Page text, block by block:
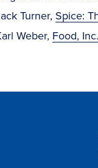
Turner, Spice:
Weber, Food, Inc.